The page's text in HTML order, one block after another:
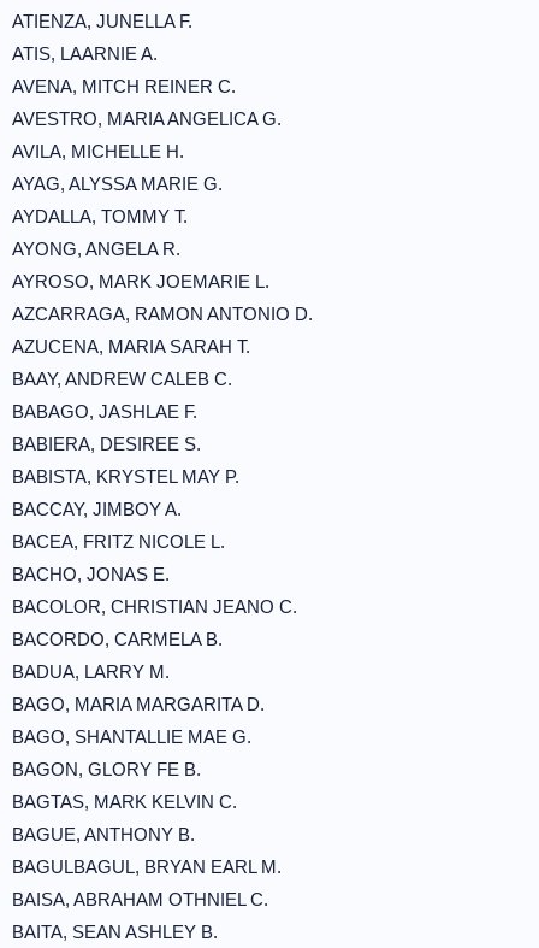
ATIENZA, JUNELLA F.
ATIS, LAARNIE A.
AVENA, MITCH REINER C.
AVESTRO, MARIA ANGELICA G.
AVILA, MICHELLE H.
AYAG, ALYSSA MARIE G.
AYDALLA, TOMMY T.
AYONG, ANGELA R.
AYROSO, MARK JOEMARIE L.
AZCARRAGA, RAMON ANTONIO D.
AZUCENA, MARIA SARAH T.
BAAY, ANDREW CALEB C.
BABAGO, JASHLAE F.
BABIERA, DESIREE S.
BABISTA, KRYSTEL MAY P.
BACCAY, JIMBOY A.
BACEA, FRITZ NICOLE L.
BACHO, JONAS E.
BACOLOR, CHRISTIAN JEANO C.
BACORDO, CARMELA B.
BADUA, LARRY M.
BAGO, MARIA MARGARITA D.
BAGO, SHANTALLIE MAE G.
BAGON, GLORY FE B.
BAGTAS, MARK KELVIN C.
BAGUE, ANTHONY B.
BAGULBAGUL, BRYAN EARL M.
BAISA, ABRAHAM OTHNIEL C.
BAITA, SEAN ASHLEY B.